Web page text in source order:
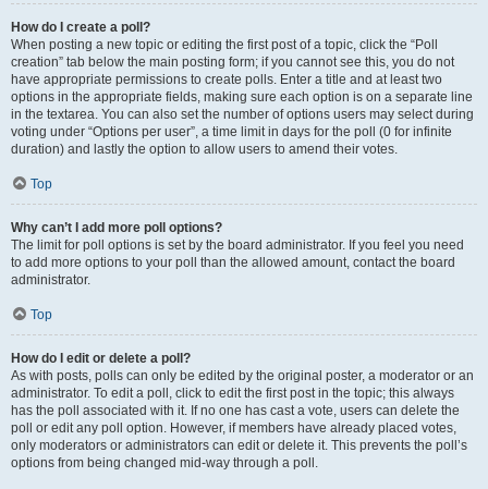
How do I create a poll?
When posting a new topic or editing the first post of a topic, click the “Poll
creation” tab below the main posting form; if you cannot see this, you do not
have appropriate permissions to create polls. Enter a title and at least two
options in the appropriate fields, making sure each option is on a separate line
in the textarea. You can also set the number of options users may select during
voting under “Options per user”, a time limit in days for the poll (0 for infinite
duration) and lastly the option to allow users to amend their votes.
Top
Why can’t I add more poll options?
The limit for poll options is set by the board administrator. If you feel you need
to add more options to your poll than the allowed amount, contact the board
administrator.
Top
How do I edit or delete a poll?
As with posts, polls can only be edited by the original poster, a moderator or an
administrator. To edit a poll, click to edit the first post in the topic; this always
has the poll associated with it. If no one has cast a vote, users can delete the
poll or edit any poll option. However, if members have already placed votes,
only moderators or administrators can edit or delete it. This prevents the poll’s
options from being changed mid-way through a poll.